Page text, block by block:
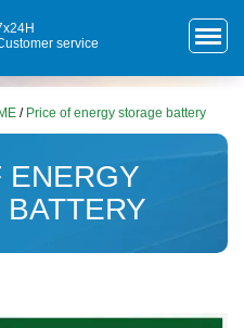
service
/ Price of energy storage battery
ENERGY